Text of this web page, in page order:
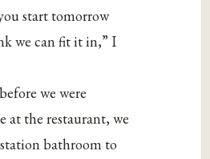
start tomorrow
we can fit it in,” I
we were
at the restaurant, we
bathroom to